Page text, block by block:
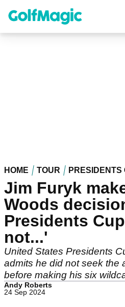
content
HOME TOUR PRESIDENTS
Jim Furyk
Woods
Presidents
not...'
United States Presidents
admits he did not seek the
before making his six
Andy Roberts
24 Sep 2024